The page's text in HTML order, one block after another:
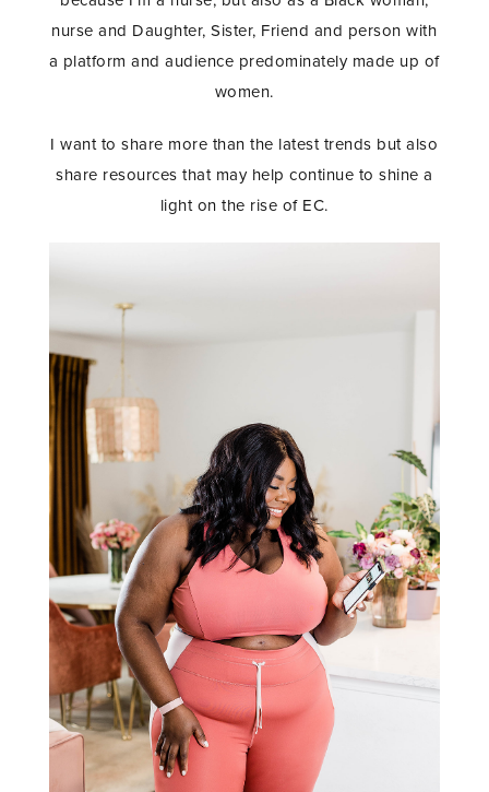
nurse and Daughter, Sister, Friend and person with
a platform and audience predominately made up of
women.
I want to share more than the latest trends but also
share resources that may help continue to shine a
light on the rise of EC.